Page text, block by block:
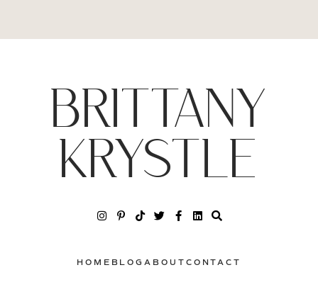
BRITTANY
KRYSTLE
HOME BLOGABOUT CONTACT